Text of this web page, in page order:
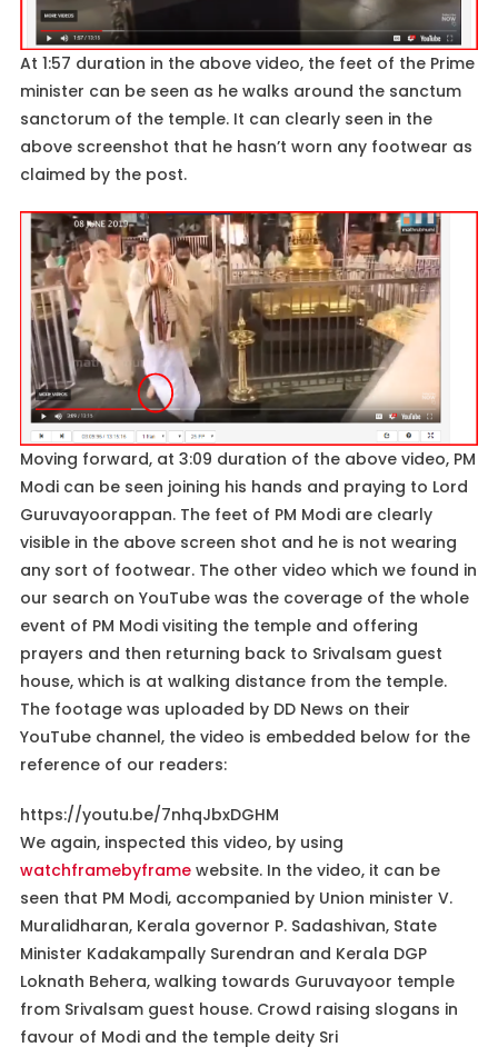
At 1:57 duration in the above video, the feet of the Prime
minister can be seen as he walks around the sanctum
sanctorum of the temple. It can clearly seen in the
above screenshot that he hasn’t worn any footwear as
claimed by the post.
Moving forward, at 3:09 duration of the above video, PM
Modi can be seen joining his hands and praying to Lord
Guruvayoorappan. The feet of PM Modi are clearly
visible in the above screen shot and he is not wearing
any sort of footwear. The other video which we found in
our search on YouTube was the coverage of the whole
event of PM Modi visiting the temple and offering
prayers and then returning back to Srivalsam guest
house, which is at walking distance from the temple.
The footage was uploaded by DD News on their
YouTube channel, the video is embedded below for the
reference of our readers:
https://youtu.be/7nhqJbxDGHM
We again, inspected this video, by using
watchframebyframewebsite. In the video, it can be
seen that PM Modi, accompanied by Union minister V.
Muralidharan, Kerala governor P. Sadashivan, State
Minister Kadakampally Surendran and Kerala DGP
Loknath Behera, walking towards Guruvayoor temple
from Srivalsam guest house. Crowd raising slogans in
favour of Modi and the temple deity Sri